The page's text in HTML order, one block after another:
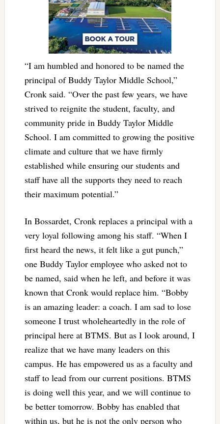
“I am humbled and honored to be named the
principal of Buddy Taylor Middle School,”
Cronk said. “Over the past few years, we have
strived to reignite the student, faculty, and
community pride in Buddy Taylor Middle
School. I am committed to growing the positive
climate and culture that we have firmly
established while ensuring our students and
staff have all the supports they need to reach
their maximum potential.”
In Bossardet, Cronk replaces a principal with a
very loyal following among his staff. “When I
first heard the news, it felt like a gut punch,”
one Buddy Taylor employee who asked not to
be named, said when he left, and before it was
known that Cronk would replace him. “Bobby
is an amazing leader: a coach. I am sad to lose
someone I trust wholeheartedly in the role of
principal here at BTMS. But as I look around, I
realize that we have many leaders on this
campus. He has empowered us as a faculty and
staff to lead from our current positions. BTMS
is doing well this year, and we will continue to
be better tomorrow. Bobby has enabled that
within us, but he is not the only person who